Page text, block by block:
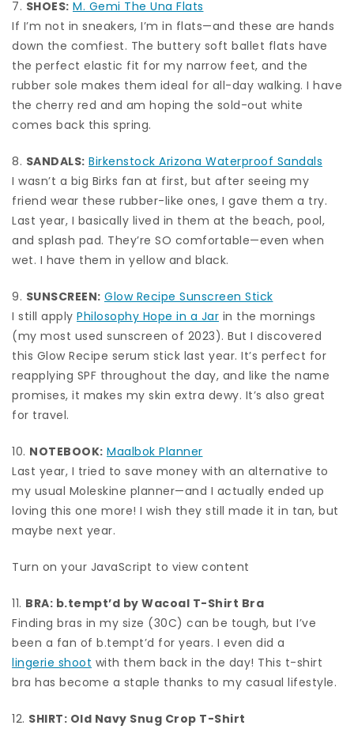
7. SHOES: M. Gemi The Una Flats
If I’m not in sneakers, I’m in flats—and these are hands
down the comfiest. The buttery soft ballet flats have
the perfect elastic fit for my narrow feet, and the
rubber sole makes them ideal for all-day walking. I have
the cherry red and am hoping the sold-out white
comes back this spring.
8. SANDALS: Birkenstock Arizona Waterproof Sandals
I wasn’t a big Birks fan at first, but after seeing my
friend wear these rubber-like ones, I gave them a try.
Last year, I basically lived in them at the beach, pool,
and splash pad. They’re SO comfortable—even when
wet. I have them in yellow and black.
9. SUNSCREEN: Glow Recipe Sunscreen Stick
I still apply Philosophy Hope in a Jar in the mornings
(my most used sunscreen of 2023). But I discovered
this Glow Recipe serum stick last year. It’s perfect for
reapplying SPF throughout the day, and like the name
promises, it makes my skin extra dewy. It’s also great
for travel.
10. NOTEBOOK: Maalbok Planner
Last year, I tried to save money with an alternative to
my usual Moleskine planner—and I actually ended up
loving this one more! I wish they still made it in tan, but
maybe next year.
Turn on your JavaScript to view content
11. BRA: b.tempt’d by Wacoal T-Shirt Bra
Finding bras in my size (30C) can be tough, but I’ve
been a fan of b.tempt’d for years. I even did a
lingerie shoot with them back in the day! This t-shirt
bra has become a staple thanks to my casual lifestyle.
12. SHIRT: Old Navy Snug Crop T-Shirt